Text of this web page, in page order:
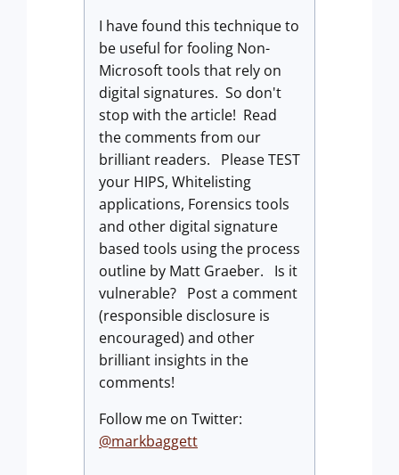
I have found this technique to
be useful for fooling Non-
Microsoft tools that rely on
digital signatures. So don't
stop with the article! Read
the comments from our
brilliant readers. Please TEST
your HIPS, Whitelisting
applications, Forensics tools
and other digital signature
based tools using the process
outline by Matt Graeber. Is it
vulnerable? Post a comment
(responsible disclosure is
encouraged) and other
brilliant insights in the
comments!
Follow me on Twitter:
@markbaggett